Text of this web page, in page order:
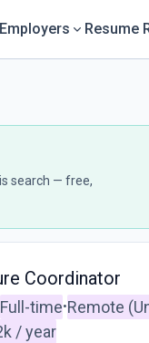
Resume
search — free,
Coordinator
Full-time•Remote
/ year